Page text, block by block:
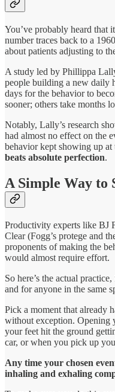
You’ve probably heard that
number traces back to a
about patients adjusting to
A study led by Phillippa
people building a new daily
days for the behavior to
sooner; others take months
Notably, Lally’s research
had almost no effect on the
behavior kept showing up at
beats absolute perfection.
A Simple Way to
Productivity experts like BJ
Clear (Fogg’s protege and
proponents of making the
would almost require effort.
So here’s the actual
and for anyone in the same
Pick a moment that already
without exception. Opening
your feet hit the ground
car, or when you pick up
Any time your chosen
inhaling and exhaling